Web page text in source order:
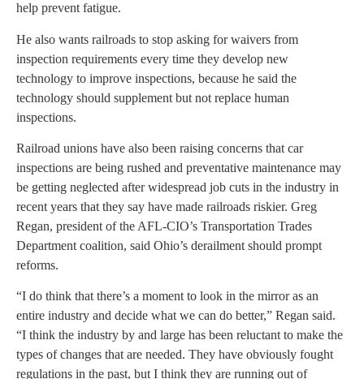
help prevent fatigue.
He also wants railroads to stop asking for waivers from
inspection requirements every time they develop new
technology to improve inspections, because he said the
technology should supplement but not replace human
inspections.
Railroad unions have also been raising concerns that car
inspections are being rushed and preventative maintenance may
be getting neglected after widespread job cuts in the industry in
recent years that they say have made railroads riskier. Greg
Regan, president of the AFL-CIO’s Transportation Trades
Department coalition, said Ohio’s derailment should prompt
reforms.
“I do think that there’s a moment to look in the mirror as an
entire industry and decide what we can do better,” Regan said.
“I think the industry by and large has been reluctant to make the
types of changes that are needed. They have obviously fought
regulations in the past, but I think they are running out of